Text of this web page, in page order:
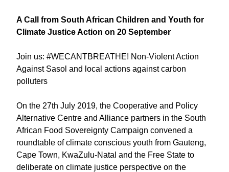
A Call from South African Children and Youth for
Climate Justice Action on 20 September
Join us: #WECANTBREATHE! Non-Violent Action
Against Sasol and local actions against carbon
polluters
On the 27th July 2019, the Cooperative and Policy
Alternative Centre and Alliance partners in the South
African Food Sovereignty Campaign convened a
roundtable of climate conscious youth from Gauteng,
Cape Town, KwaZulu-Natal and the Free State to
deliberate on climate justice perspective on the